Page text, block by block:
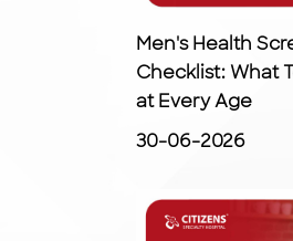
Men's Health
Checklist: What
at Every Age
30-06-2026